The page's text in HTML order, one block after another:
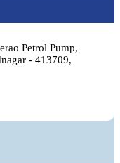
Petrol Pump,
- 413709,